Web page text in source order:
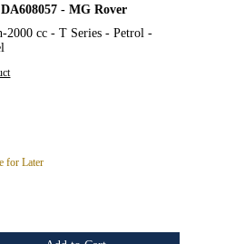
- MG Rover
2000 cc - T Series - Petrol -
for Later